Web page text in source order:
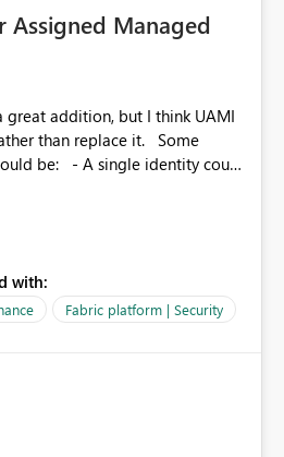
Assigned Managed
great addition, but I think UAMI
than replace it. Some
identity could
than a workspace, for
or even a single folder within
or narrower than a
as an SPN, just without the
with:
Fabric platform | Security